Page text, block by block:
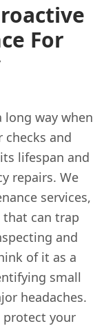
For
way when
checks and
lifespan and
repairs. We
services,
can trap
and
of it as a
small
headaches.
protect your